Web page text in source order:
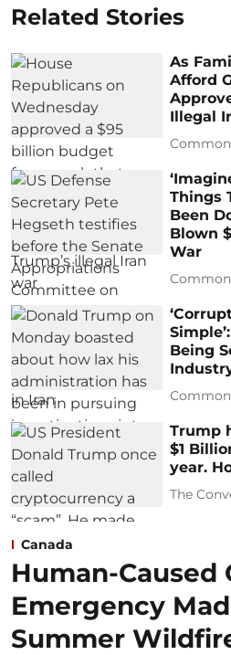
Related Stories
As
Afford
Illegal
Things
Been
Blown
War
Being
Trump
$1
year.
The
Canada
Human-Caused
Emergency
Summer